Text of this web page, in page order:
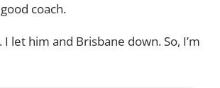
coach.
let him and Brisbane down. So, I’m